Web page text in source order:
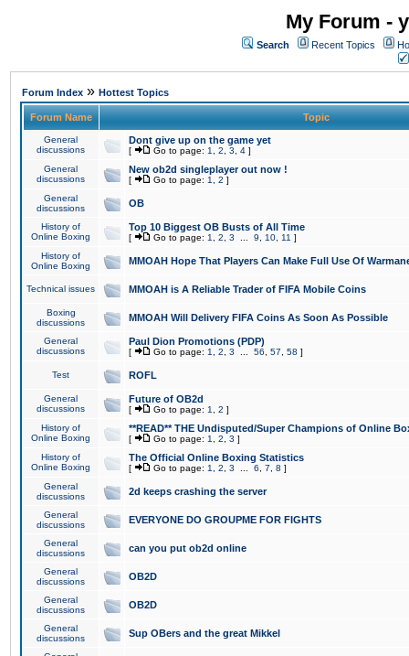
My Forum -
Search Recent Topics
Forum Index » Hottest Topics
Forum Name Topic
General
discussions
Dont give up on the game yet
[ Go to page: 1 2 3 4 ]
General
discussions
New ob2d singleplayer out now !
[ Go to page: 1 2 ]
General
discussions
OB
History of
Online Boxing
Top 10 Biggest OB Busts of All Time
[ Go to page: 1 2 3 9 10 11 ]
History of
Online Boxing
MMOAH Hope That Players Can Make Full Use Of
Technical issues MMOAH is A Reliable Trader of FIFA Mobile Coins
Boxing
discussions
MMOAH Will Delivery FIFA Coins As Soon As Possible
General
discussions
Paul Dion Promotions (PDP)
[ Go to page: 1 2 3 56 57 58 ]
Test ROFL
General
discussions
Future of OB2d
[ Go to page: 1 2 ]
History of
Online Boxing
**READ** THE Undisputed/Super Champions of Online
[ Go to page: 1 2 3 ]
History of
Online Boxing
The Official Online Boxing Statistics
[ Go to page: 1 2 3 6 7 8 ]
General
discussions
2d keeps crashing the server
General
discussions
EVERYONE DO GROUPME FOR FIGHTS
General
discussions
can you put ob2d online
General
discussions
OB2D
General
discussions
OB2D
General
discussions
Sup OBers and the great Mikkel